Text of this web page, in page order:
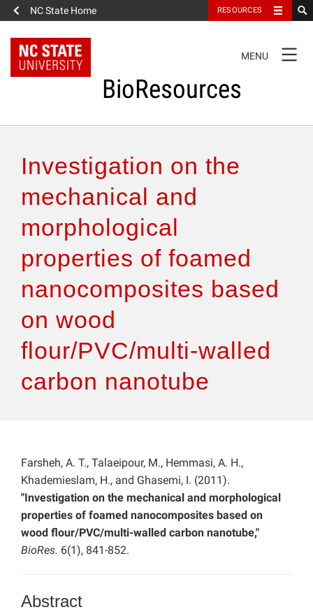
NC State Home RESOURCES
NAVIGATION
MENU
BioResources
Authors & Reviewers
Articles
Features
Investigation on the
mechanical and
morphological
properties of foamed
nanocomposites based
on wood
flour/PVC/multi-walled
carbon nanotube
Farsheh, A. T., Talaeipour, M., Hemmasi, A. H.,
Khademieslam, H., and Ghasemi, I. (2011).
"Investigation on the mechanical and morphological
properties of foamed nanocomposites based on
wood flour/PVC/multi-walled carbon nanotube,"
BioRes. 6(1), 841-852.
Abstract